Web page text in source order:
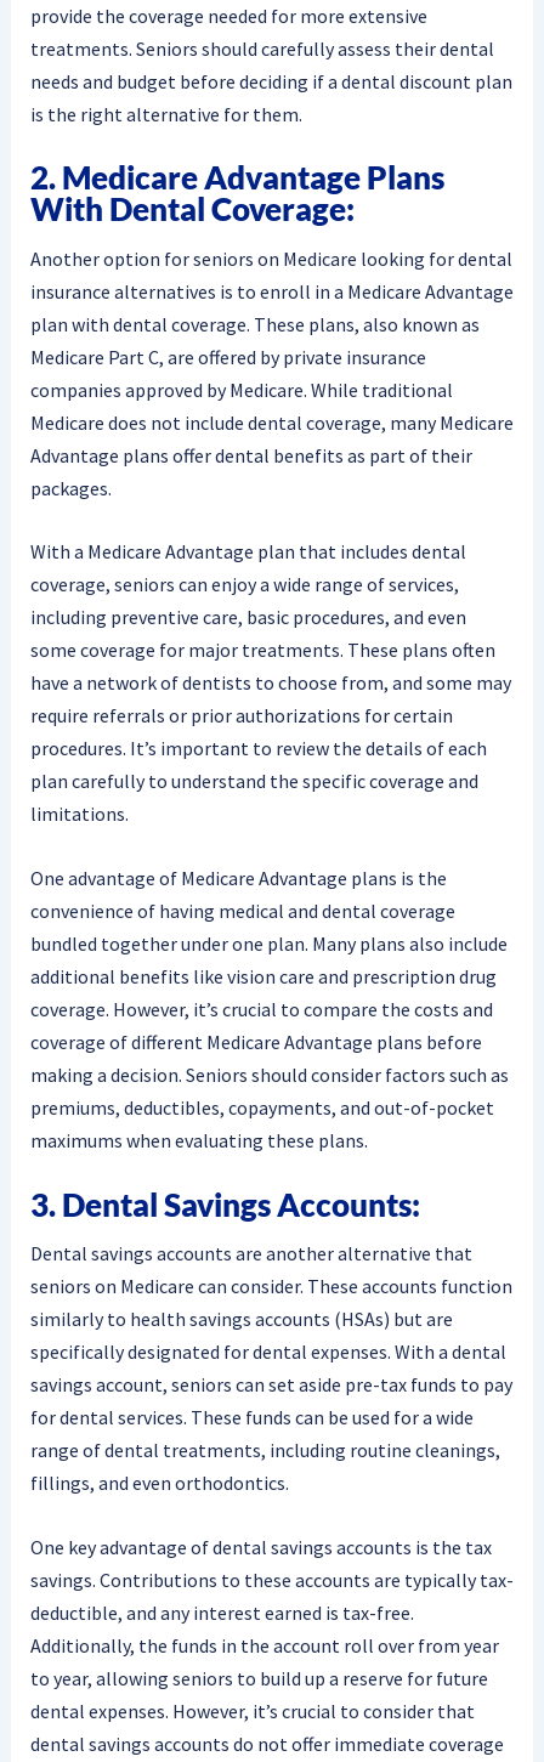
provide the coverage needed for more extensive
treatments. Seniors should carefully assess their dental
needs and budget before deciding if a dental discount plan
is the right alternative for them.
2. Medicare Advantage Plans
With Dental Coverage:
Another option for seniors on Medicare looking for dental
insurance alternatives is to enroll in a Medicare Advantage
plan with dental coverage. These plans, also known as
Medicare Part C, are offered by private insurance
companies approved by Medicare. While traditional
Medicare does not include dental coverage, many Medicare
Advantage plans offer dental benefits as part of their
packages.
With a Medicare Advantage plan that includes dental
coverage, seniors can enjoy a wide range of services,
including preventive care, basic procedures, and even
some coverage for major treatments. These plans often
have a network of dentists to choose from, and some may
require referrals or prior authorizations for certain
procedures. It’s important to review the details of each
plan carefully to understand the specific coverage and
limitations.
One advantage of Medicare Advantage plans is the
convenience of having medical and dental coverage
bundled together under one plan. Many plans also include
additional benefits like vision care and prescription drug
coverage. However, it’s crucial to compare the costs and
coverage of different Medicare Advantage plans before
making a decision. Seniors should consider factors such as
premiums, deductibles, copayments, and out-of-pocket
maximums when evaluating these plans.
3. Dental Savings Accounts:
Dental savings accounts are another alternative that
seniors on Medicare can consider. These accounts function
similarly to health savings accounts (HSAs) but are
specifically designated for dental expenses. With a dental
savings account, seniors can set aside pre-tax funds to pay
for dental services. These funds can be used for a wide
range of dental treatments, including routine cleanings,
fillings, and even orthodontics.
One key advantage of dental savings accounts is the tax
savings. Contributions to these accounts are typically tax-
deductible, and any interest earned is tax-free.
Additionally, the funds in the account roll over from year
to year, allowing seniors to build up a reserve for future
dental expenses. However, it’s crucial to consider that
dental savings accounts do not offer immediate coverage